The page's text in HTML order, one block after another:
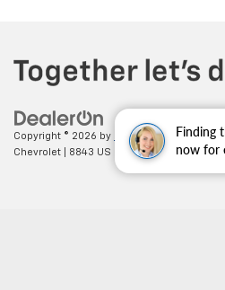
Finding
now for
Copyright © 2026 by DealerOn| Sitemap|
Chevrolet
8843 US HWY 441,Leesburg,FL